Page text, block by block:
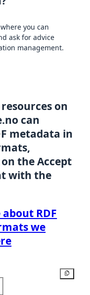
you can
ask for advice
management.
on
can
metadata in
the Accept
with the
RDF
we